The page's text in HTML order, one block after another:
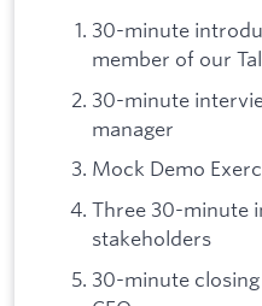
30-minute
member of our
30-minute
manager
Mock Demo
Three 30-minute
stakeholders
30-minute